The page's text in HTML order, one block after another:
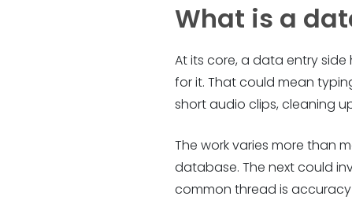
What is a
At its core, a data entry
for it. That could mean
short audio clips, cleaning
The work varies more than
database. The next could
common thread is